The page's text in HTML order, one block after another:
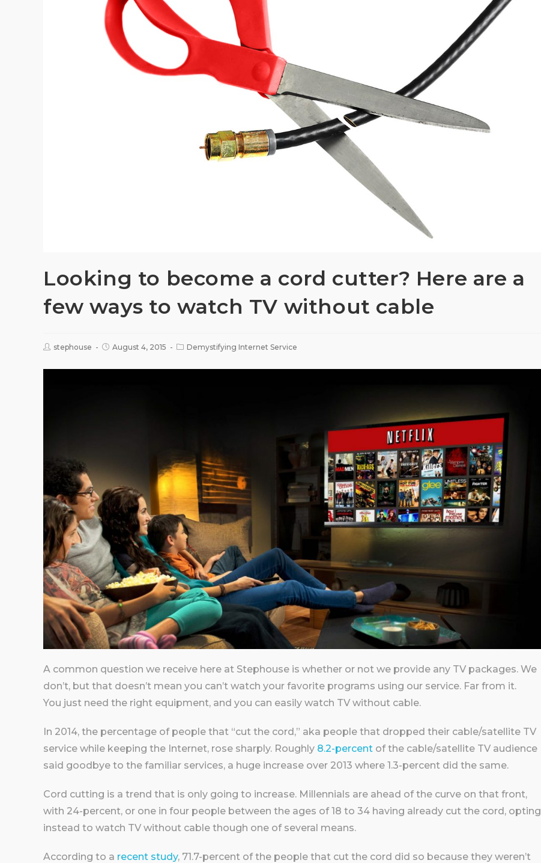
Looking to become a cord cutter? Here are a
few ways to watch TV without cable
stephouse August 4, 2015 Demystifying Internet Service
A common question we receive here at Stephouse is whether or not we provide any TV packages. We
don’t, but that doesn’t mean you can’t watch your favorite programs using our service. Far from it.
You just need the right equipment, and you can easily watch TV without cable.
In 2014, the percentage of people that “cut the cord,” aka people that dropped their cable/satellite TV
service while keeping the Internet, rose sharply. Roughly 8.2-percent of the cable/satellite TV audience
said goodbye to the familiar services, a huge increase over 2013 where 1.3-percent did the same.
Cord cutting is a trend that is only going to increase. Millennials are ahead of the curve on that front,
with 24-percent, or one in four people between the ages of 18 to 34 having already cut the cord, opting
instead to watch TV without cable though one of several means.
According to a recent study, 71.7-percent of the people that cut the cord did so because they weren’t